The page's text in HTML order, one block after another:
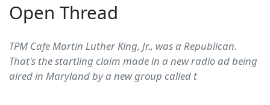
Open Thread
TPM Cafe Martin Luther King, Jr., was a Republican.
That's the startling claim made in a new radio ad being
aired in Maryland by a new group called t